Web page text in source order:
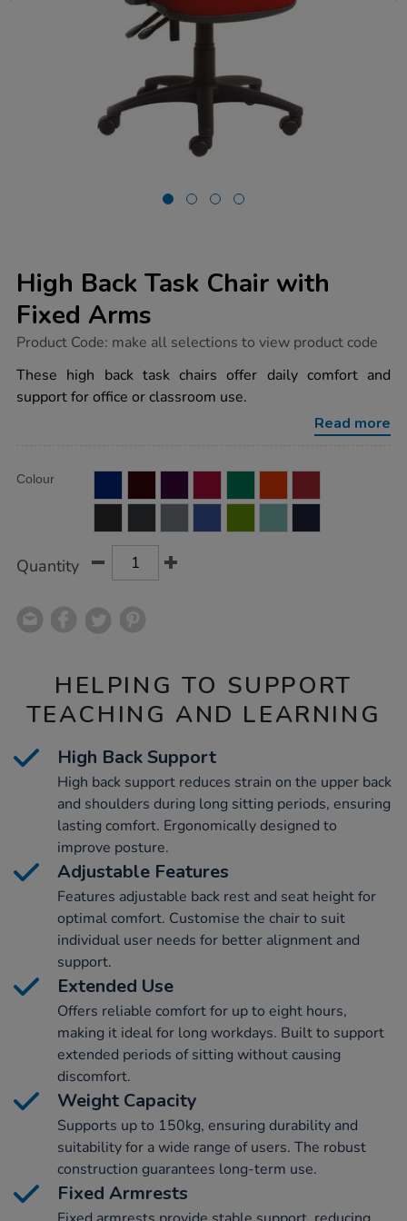
High Back Task Chair with
Fixed Arms
https://www.tts-
back-
task-
chair-
Product Code: make all selections to view product code
These high back task chairs offer daily comfort and
support for office or classroom use.
Read more
Actions
TO
Variations
Colour
Quantity
HELPING TO SUPPORT
TEACHING AND LEARNING
High Back Support
High back support reduces strain on the upper back
and shoulders during long sitting periods, ensuring
lasting comfort. Ergonomically designed to
improve posture.
Adjustable Features
Features adjustable back rest and seat height for
optimal comfort. Customise the chair to suit
individual user needs for better alignment and
support.
Extended Use
Offers reliable comfort for up to eight hours,
making it ideal for long workdays. Built to support
extended periods of sitting without causing
discomfort.
Weight Capacity
Supports up to 150kg, ensuring durability and
suitability for a wide range of users. The robust
construction guarantees long-term use.
Fixed Armrests